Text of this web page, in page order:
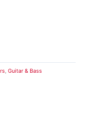
, Guitar & Bass